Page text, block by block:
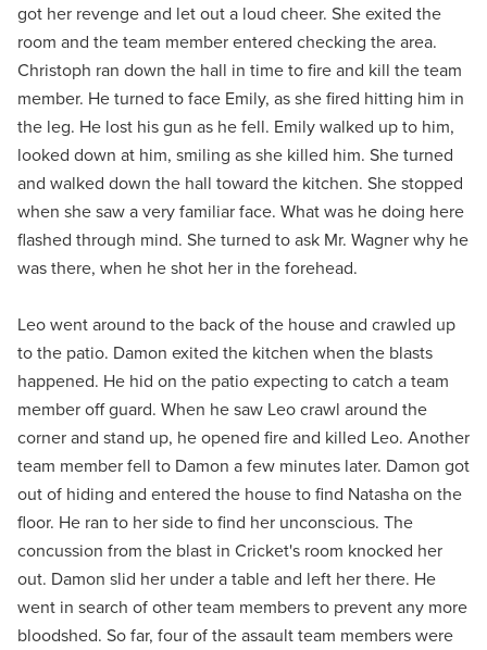
got her revenge and let out a loud cheer. She exited the
room and the team member entered checking the area.
Christoph ran down the hall in time to fire and kill the team
member. He turned to face Emily, as she fired hitting him in
the leg. He lost his gun as he fell. Emily walked up to him,
looked down at him, smiling as she killed him. She turned
and walked down the hall toward the kitchen. She stopped
when she saw a very familiar face. What was he doing here
flashed through mind. She turned to ask Mr. Wagner why he
was there, when he shot her in the forehead.
Leo went around to the back of the house and crawled up
to the patio. Damon exited the kitchen when the blasts
happened. He hid on the patio expecting to catch a team
member off guard. When he saw Leo crawl around the
corner and stand up, he opened fire and killed Leo. Another
team member fell to Damon a few minutes later. Damon got
out of hiding and entered the house to find Natasha on the
floor. He ran to her side to find her unconscious. The
concussion from the blast in Cricket's room knocked her
out. Damon slid her under a table and left her there. He
went in search of other team members to prevent any more
bloodshed. So far, four of the assault team members were